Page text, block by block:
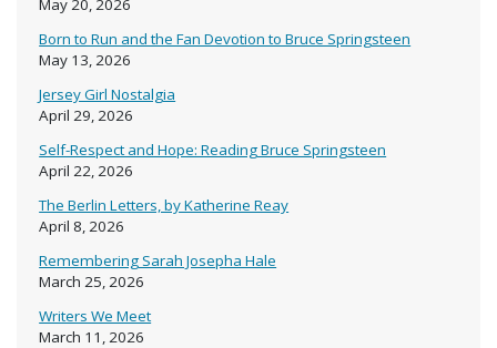
May 20, 2026
Born to Run and the Fan Devotion to Bruce Springsteen
May 13, 2026
Jersey Girl Nostalgia
April 29, 2026
Self-Respect and Hope: Reading Bruce Springsteen
April 22, 2026
The Berlin Letters, by Katherine Reay
April 8, 2026
Remembering Sarah Josepha Hale
March 25, 2026
Writers We Meet
March 11, 2026